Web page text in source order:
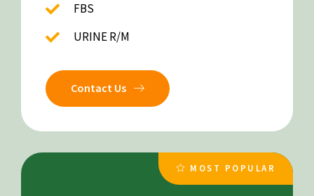
FBS
URINE R/M
Contact Us
MOST POPULAR